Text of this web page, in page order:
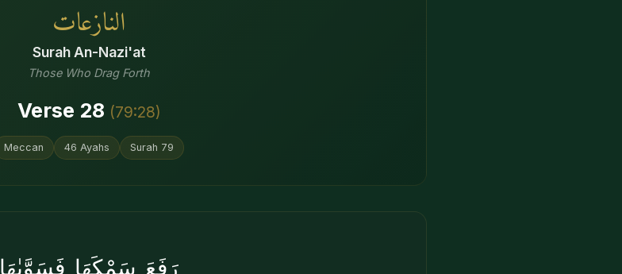
النازعات
Surah An-Nazi'at
Those Who Drag Forth
Verse 28 (79:28)
Meccan 46 Ayahs Surah 79
رَفَعَ سَمْكَهَا فَسَوَّىٰهَا